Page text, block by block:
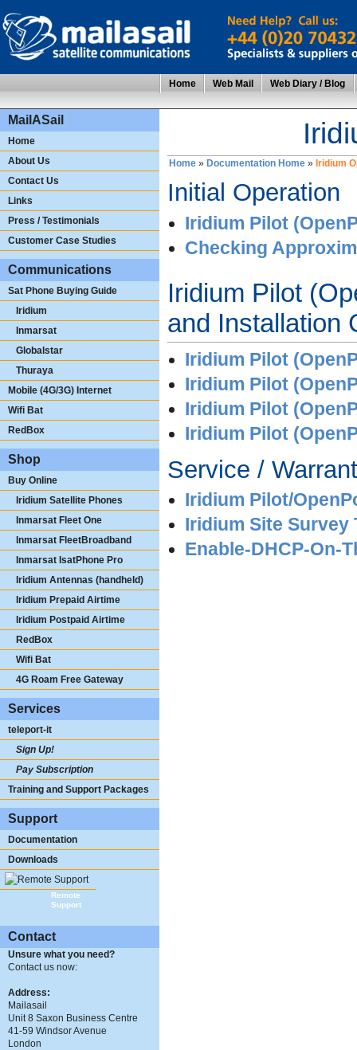
Home Web Mail Web Diary / Blog
MailASail
Home
About Us
Contact Us
Links
Press / Testimonials
Customer Case Studies
Communications
Sat Phone Buying Guide
Iridium
Inmarsat
Globalstar
Thuraya
Mobile (4G/3G) Internet
Wifi Bat
RedBox
Shop
Buy Online
Iridium Satellite Phones
Inmarsat Fleet One
Inmarsat FleetBroadband
Inmarsat IsatPhone Pro
Iridium Antennas (handheld)
Iridium Prepaid Airtime
Iridium Postpaid Airtime
RedBox
Wifi Bat
4G Roam Free Gateway
Services
teleport-it
Sign Up!
Pay Subscription
Training and Support Packages
Support
Documentation
Downloads
Remote
Support
Contact
Unsure what you need?
Contact us now:
Address:
Mailasail
Unit 8 Saxon Business Centre
41-59 Windsor Avenue
London
Home » Documentation Home » Iridium
Initial Operation
Iridium Pilot
Checking
Iridium Pilot
and Installation
Iridium Pilot
Iridium Pilot
Iridium Pilot
Iridium Pilot
Service /
Iridium Pilot/
Iridium Site Survey
Enable-DHCP-On-